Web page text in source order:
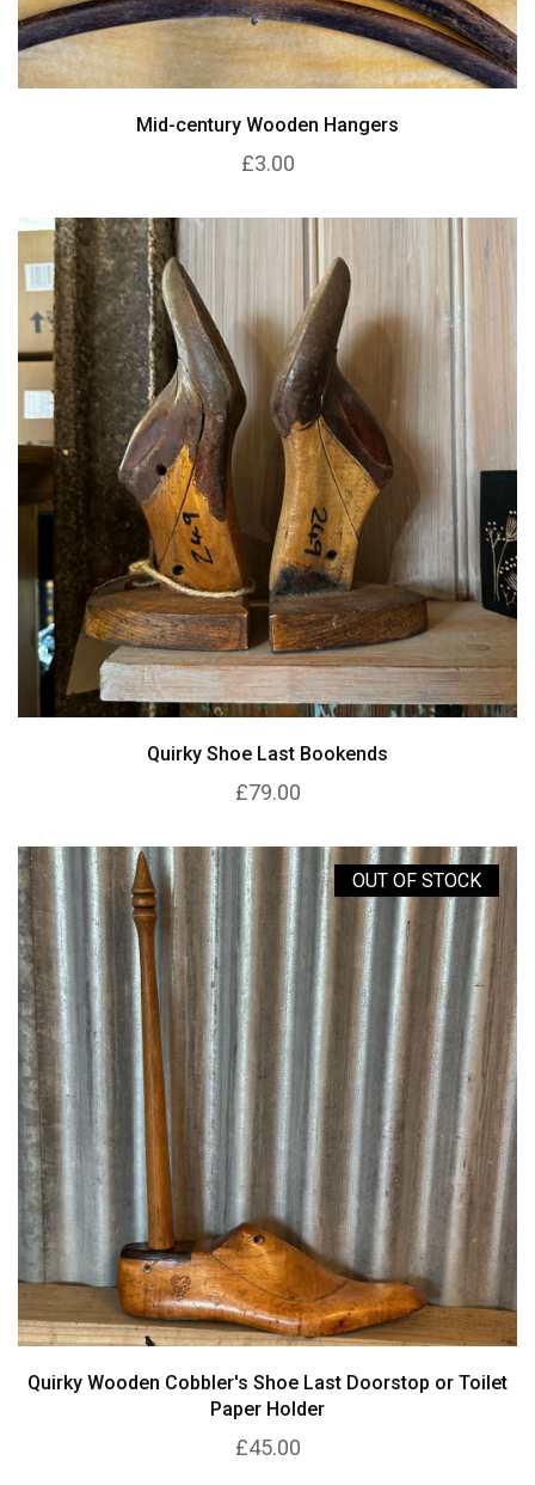
Mid-century Wooden Hangers
£3.00
Quirky Shoe Last Bookends
£79.00
OUT OF STOCK
Quirky Wooden Cobbler's Shoe Last Doorstop or Toilet
Paper Holder
£45.00